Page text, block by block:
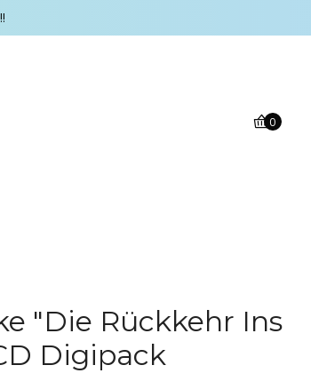
0
"Die Rückkehr Ins
Digipack